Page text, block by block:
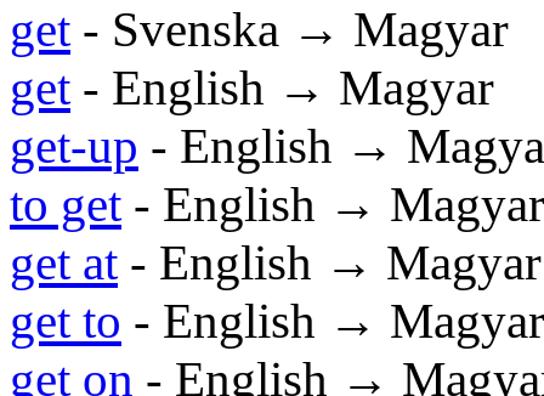
get- Svenska → Magyar
get- English → Magyar
get-up - English →
to get- English → Magyar
get at- English → Magyar
get to - English → Magyar
get on - English →